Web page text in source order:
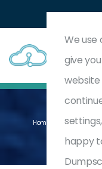
Home Certified
We use
give
website
happy